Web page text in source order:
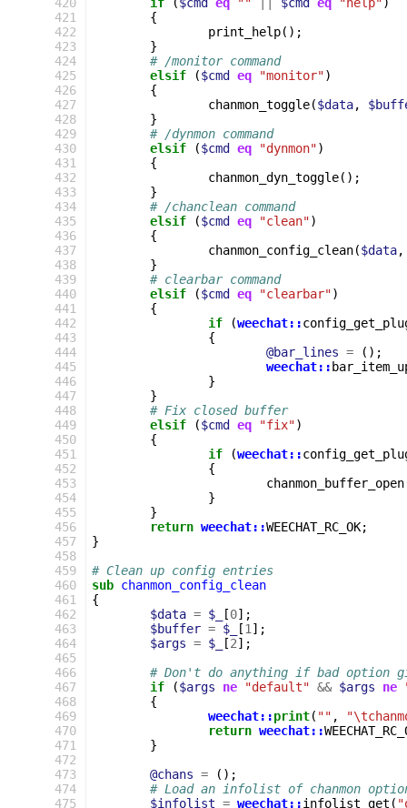
421
422
423
424
425
426
427
428
429
430
431
432
433
434
435
436
437
438
439
440
441
442
443
444
445
446
447
448
449
450
451
452
453
454
455
456
457
458
459
460
461
462
463
464
465
466
467
468
469
470
471
472
473
474
475
{
print_help();
}
# /monitor command
elsif
($cmd eq "monitor")
{
chanmon_toggle($data,
}
# /dynmon command
elsif
($cmd eq "dynmon")
{
chanmon_dyn_toggle();
}
# /chanclean command
elsif
($cmd eq "clean")
{
chanmon_config_clean($data,
}
# clearbar command
elsif
($cmd eq "clearbar")
{
if
(weechat::
{
@bar_lines =
();
weechat::
}
}
# Fix closed buffer
elsif
($cmd eq "fix")
{
if
(weechat::
{
chanmon_buffer_open
}
}
return weechat::WEECHAT_RC_OK;
}
# Clean up config entries
sub chanmon_config_clean
{
$data = $_ [0];
$buffer = $_ [1 ];
$args = $_ [2];
# Don't do anything if bad option
if
($args ne "default" && $args ne
{
weechat::print( "" ,
return weechat::
}
@chans =
();
# Load an infolist of chanmon
$infolist = weechat::infolist_get (